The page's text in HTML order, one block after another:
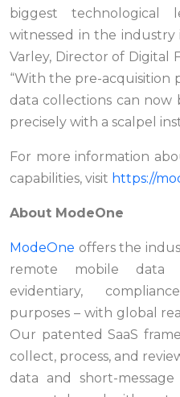
biggest technological
witnessed in the industry
Varley, Director of Digital
“With the pre-acquisition
data collections can
precisely with a scalpel
For more information
capabilities, visit https://
About ModeOne
ModeOne offers the
remote mobile data
evidentiary,
purposes – with global
Our patented SaaS
collect, process, and
data and short-